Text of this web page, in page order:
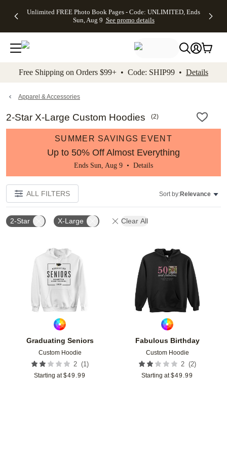
to main content Skip to footer Accessibility
Unlimited FREE Photo Book Pages - Code: UNLIMITED, Ends
Sun, Aug 9 See promo details
Off Almost
- No code
needed,
Ends Sun,
details
Cards + FREE
Addressing -
Code:
ADDRESSING,
details
Photo
FREE
Shipping -
Code:
Aug 9
details
Shipping
Orders
$99+ -
Code:
promo
All
Free Shipping on Orders $99+ • Code: SHIP99 • Details
Apparel & Accessories
2-Star X-Large Custom Hoodies (2)
SUMMER SAVINGS EVENT
Up to 50% Off Almost Everything
Ends Sun, Aug 9 • Details
ALL FILTERS Sort by:Relevance
2-Star X-Large Clear All
Graduating Seniors
Custom Hoodie
2 (1 )
Starting at $49.99
Add to favorites
Fabulous Birthday
Custom Hoodie
2 (2)
Starting at $49.99